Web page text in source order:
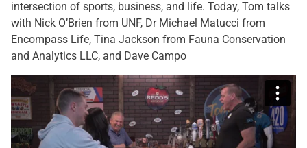
intersection of sports, business, and life. Today, Tom talks
with Nick O’Brien from UNF, Dr Michael Matucci from
Encompass Life, Tina Jackson from Fauna Conservation
and Analytics LLC, and Dave Campo